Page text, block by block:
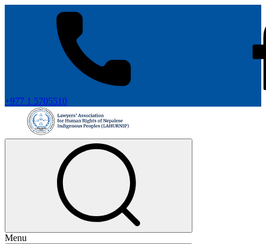
+977 1 5705510
Menu